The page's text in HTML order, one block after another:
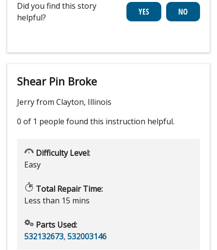
Did you find this story
helpful?
Shear Pin Broke
Jerry from Clayton, Illinois
0 of 1 people found this instruction helpful.
Difficulty Level:
Easy
Total Repair Time:
Less than 15 mins
Parts Used:
532132673, 532003146